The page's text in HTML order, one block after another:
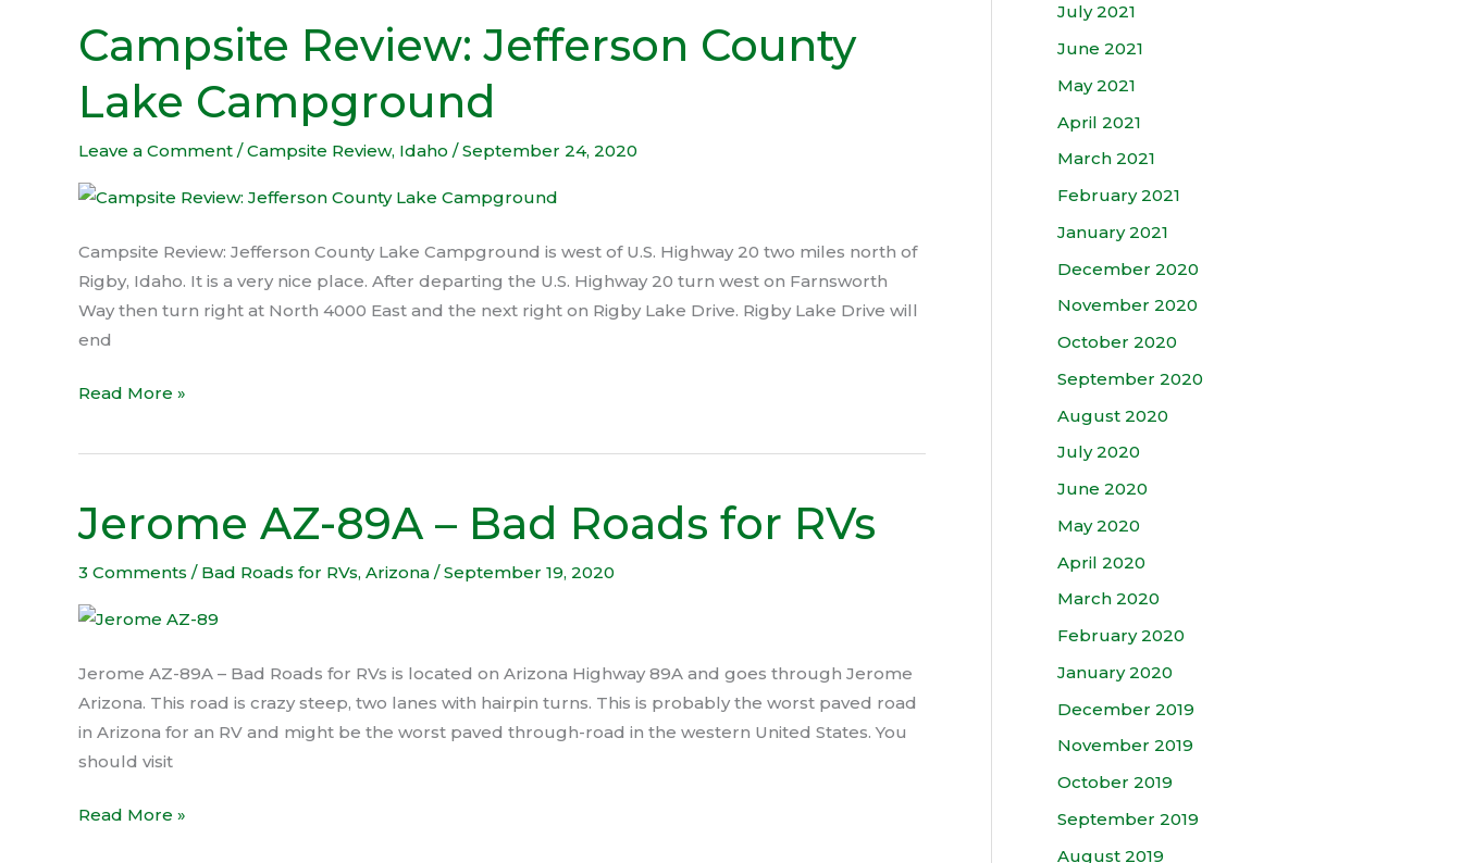
Campsite Review: Jefferson County
Lake Campground
Leave a Comment /Campsite Review, Idaho /September 24, 2020
Campsite Review: Jefferson County Lake Campground is west of U.S. Highway 20 two miles north of
Rigby, Idaho. It is a very nice place. After departing the U.S. Highway 20 turn west on Farnsworth
Way then turn right at North 4000 East and the next right on Rigby Lake Drive. Rigby Lake Drive will
end
Campsite
Review:
Jefferson
County
Lake
Read More »
Jerome AZ-89A – Bad Roads for RVs
3 Comments / Bad Roads for RVs, Arizona /September 19, 2020
Jerome AZ-89A – Bad Roads for RVs is located on Arizona Highway 89A and goes through Jerome
Arizona. This road is crazy steep, two lanes with hairpin turns. This is probably the worst paved road
in Arizona for an RV and might be the worst paved through-road in the western United States. You
should visit
Jerome
AZ-
89A
Bad
for
RVs
Read More »
July 2021
June 2021
May 2021
April 2021
March 2021
February 2021
January 2021
December 2020
November 2020
October 2020
September 2020
August 2020
July 2020
June 2020
May 2020
April 2020
March 2020
February 2020
January 2020
December 2019
November 2019
October 2019
September 2019
August 2019